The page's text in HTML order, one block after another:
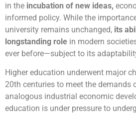
in the incubation of new ideas,
informed policy. While the
university remains unchanged, its
longstanding role in modern
ever before—subject to its
Higher education underwent major
20th centuries to meet the demands
analogous industrial economic
education is under pressure to